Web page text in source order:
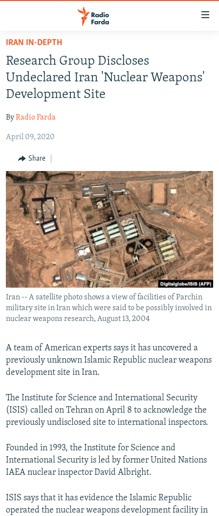
Skip
main
content
Skip
to
main
Navigation
Skip
Search
IRAN NEWS
IRAN IN-DEPTH
OP-EDS
INFOGRAPHIC
All RFE/RL sites
IRAN IN-DEPTH
Research Group Discloses
Undeclared Iran 'Nuclear Weapons'
Development Site
ByRadio Farda
April 09, 2020
Share
Iran -- A satellite photo shows a view of facilities of Parchin
military site in Iran which were said to be possibly involved in
nuclear weapons research, August 13, 2004
A team of American experts says it has uncovered a
previously unknown Islamic Republic nuclear weapons
development site in Iran.
The Institute for Science and International Security
(ISIS) called on Tehran on April 8 to acknowledge the
previously undisclosed site to international inspectors.
Founded in 1993, the Institute for Science and
International Security is led by former United Nations
IAEA nuclear inspector David Albright.
ISIS says that it has evidence the Islamic Republic
operated the nuclear weapons development facility in